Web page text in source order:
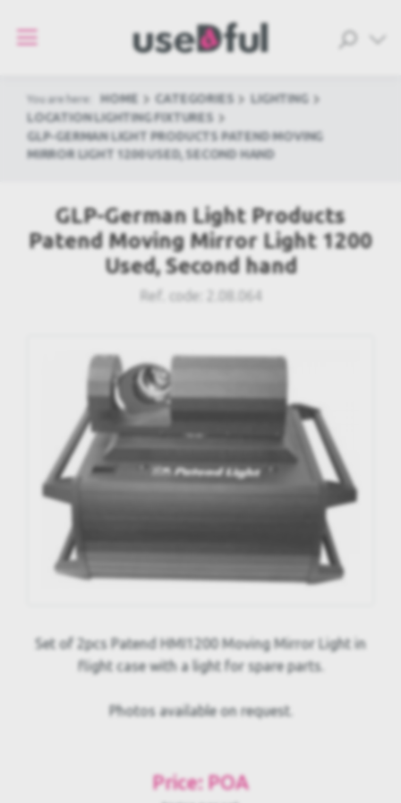
You are here: HOME CATEGORIES
LIGHTING
LOCATION LIGHTING FIXTURES
GLP-GERMAN LIGHT PRODUCTS PATEND MOVING
MIRROR LIGHT 1200 USED, SECOND HAND
GLP-German Light Products
Patend Moving Mirror Light 1200
Used, Second hand
Ref. code: 2.08.064
Set of 2pcs Patend HMI1200 Moving Mirror Light in
flight case with a light for spare parts.
Photos available on request.
Price: POA